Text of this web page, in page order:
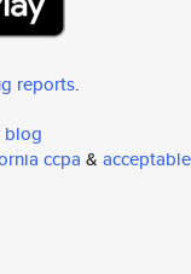
reports.
blog
ccpa & acceptable